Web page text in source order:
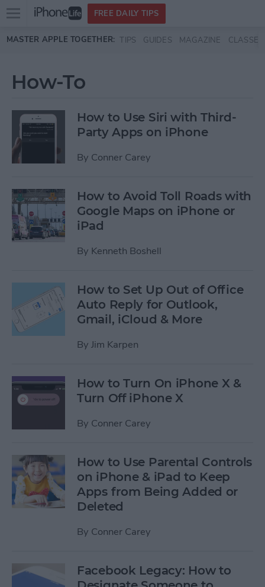
Skip to main content
Open
menu
FREE DAILY TIPS
MASTER APPLE TOGETHER: TIPS GUIDES MAGAZINE CLASSES
How-To
How to Use Siri with Third-
Party Apps on iPhone
By Conner Carey
How to Avoid Toll Roads with
Google Maps on iPhone or
iPad
By Kenneth Boshell
How to Set Up Out of Office
Auto Reply for Outlook,
Gmail, iCloud & More
By Jim Karpen
How to Turn On iPhone X &
Turn Off iPhone X
By Conner Carey
How to Use Parental Controls
on iPhone & iPad to Keep
Apps from Being Added or
Deleted
By Conner Carey
Facebook Legacy: How to